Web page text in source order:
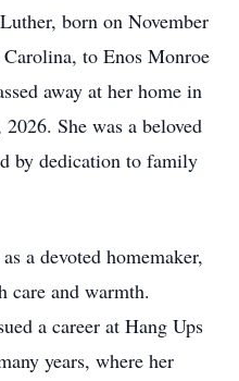
born on November
to Enos Monroe
away at her home in
She was a beloved
by dedication to family
a devoted homemaker,
care and warmth.
a career at Hang Ups
years, where her